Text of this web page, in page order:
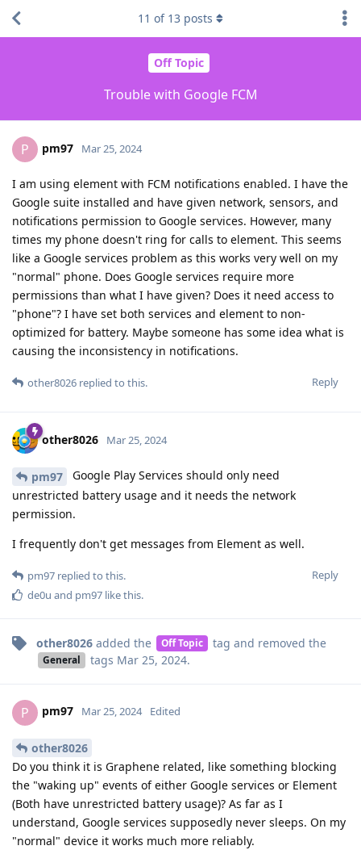
Off Topic
Trouble with Google FCM
11 of 13 posts
P pm97 Mar 25, 2024
I am using element with FCM notifications enabled. I have the
Google suite installed and have given network, sensors, and
notifications permission to Google services. However, many
times my phone doesn't ring for calls to element. This seems
like a Google services problem as this works very well on my
"normal" phone. Does Google services require more
permissions than what I have given? Does it need access to
"phone"? I have set both services and element to non-
optimized for battery. Maybe someone has some idea what is
causing the inconsistency in notifications.
Reply
other8026 replied to this.
other8026 Mar 25, 2024
pm97
Google Play Services should only need
unrestricted battery usage and it needs the network
permission.
I frequently don't get messages from Element as well.
Reply
pm97 replied to this.
de0u and pm97 like this.
other8026 added the Off Topic tag and removed the
General tags Mar 25, 2024.
P pm97 Mar 25, 2024 Edited
other8026
Do you think it is Graphene related, like something blocking
the "waking up" events of either Google services or Element
(Both have unrestricted battery usage)? As far as I
understand, Google services supposedly never sleeps. On my
"normal" device it works much more reliably.